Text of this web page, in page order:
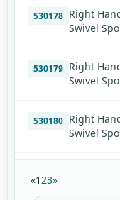
530178 Right
Swivel
530179 Right
Swivel
530180 Right
Swivel
«123»